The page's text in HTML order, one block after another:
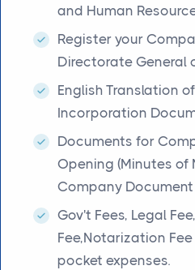
and Human
Register your
Directorate General
English Translation
Incorporation
Documents for
Opening (Minutes of
Company Document
Gov't Fees, Legal
Fee,Notarization
pocket expenses.